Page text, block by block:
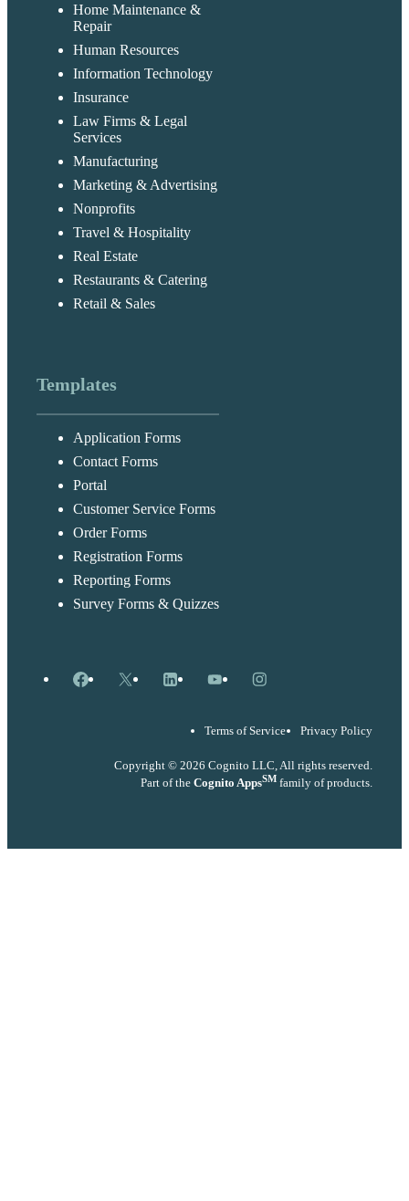
Home Maintenance &
Repair
Human Resources
Information Technology
Insurance
Law Firms & Legal
Services
Manufacturing
Marketing & Advertising
Nonprofits
Travel & Hospitality
Real Estate
Restaurants & Catering
Retail & Sales
Templates
Application Forms
Contact Forms
Portal
Customer Service Forms
Order Forms
Registration Forms
Reporting Forms
Survey Forms & Quizzes
Facebook
X LinkedInYouTubeInstagram
Terms of Service Privacy Policy
Copyright © 2026 Cognito LLC, All rights reserved.
Part of the Cognito AppsSM family of products.